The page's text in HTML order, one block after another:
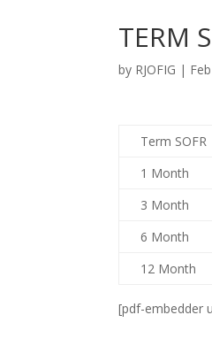
TERM
by RJOFIG |
Term SOFR
1 Month
3 Month
6 Month
12 Month
[pdf-embedder